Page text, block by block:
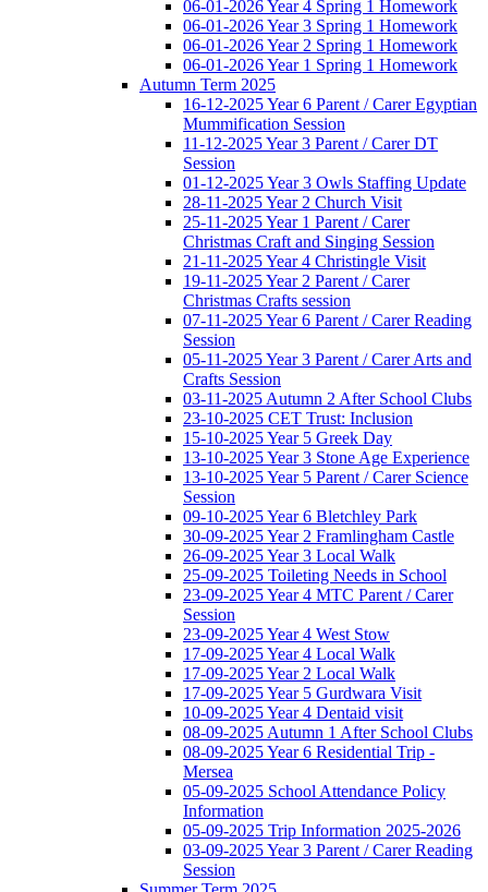
06-01-2026 Year 4 Spring 1 Homework
06-01-2026 Year 3 Spring 1 Homework
06-01-2026 Year 2 Spring 1 Homework
06-01-2026 Year 1 Spring 1 Homework
Autumn Term 2025
16-12-2025 Year 6 Parent / Carer Egyptian
Mummification Session
11-12-2025 Year 3 Parent / Carer DT
Session
01-12-2025 Year 3 Owls Staffing Update
28-11-2025 Year 2 Church Visit
25-11-2025 Year 1 Parent / Carer
Christmas Craft and Singing Session
21-11-2025 Year 4 Christingle Visit
19-11-2025 Year 2 Parent / Carer
Christmas Crafts session
07-11-2025 Year 6 Parent / Carer Reading
Session
05-11-2025 Year 3 Parent / Carer Arts and
Crafts Session
03-11-2025 Autumn 2 After School Clubs
23-10-2025 CET Trust: Inclusion
15-10-2025 Year 5 Greek Day
13-10-2025 Year 3 Stone Age Experience
13-10-2025 Year 5 Parent / Carer Science
Session
09-10-2025 Year 6 Bletchley Park
30-09-2025 Year 2 Framlingham Castle
26-09-2025 Year 3 Local Walk
25-09-2025 Toileting Needs in School
23-09-2025 Year 4 MTC Parent / Carer
Session
23-09-2025 Year 4 West Stow
17-09-2025 Year 4 Local Walk
17-09-2025 Year 2 Local Walk
17-09-2025 Year 5 Gurdwara Visit
10-09-2025 Year 4 Dentaid visit
08-09-2025 Autumn 1 After School Clubs
08-09-2025 Year 6 Residential Trip -
Mersea
05-09-2025 School Attendance Policy
Information
05-09-2025 Trip Information 2025-2026
03-09-2025 Year 3 Parent / Carer Reading
Session